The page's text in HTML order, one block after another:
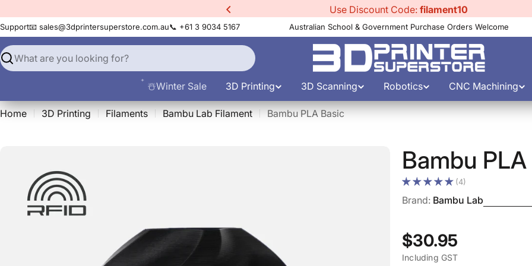
to
content
Use Discount Code:filament10
Support📧 sales@3dprintersuperstore.com.au📞 +61 3 9034 5167 Australian School & Government Purchase Orders Welcome
Search
☃️Winter Sale
3D Printing 3D Scanning Robotics CNC Machining
Home 3D Printing Filaments Bambu Lab Filament Bambu PLA Basic
Bambu
(4)
Brand: Bambu Lab
Regular
$30.95
Including GST